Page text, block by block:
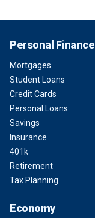
Personal Finance
Mortgages
Student Loans
Credit Cards
Personal Loans
Savings
Insurance
401k
Retirement
Tax Planning
Economy